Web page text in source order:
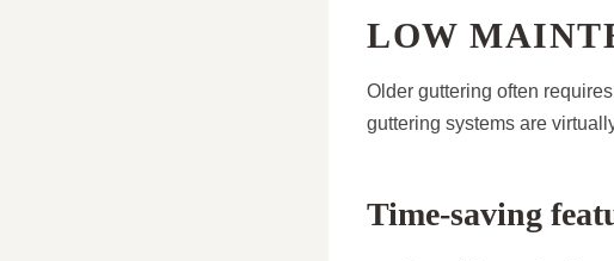
LOW
Older guttering often
guttering systems are
Time-saving